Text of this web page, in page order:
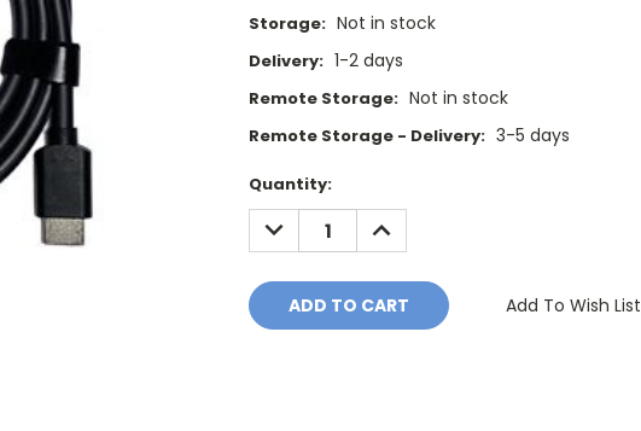
Storage: Not in stock
Delivery: 1-2 days
Remote Storage: Not in stock
Remote Storage - Delivery: 3-5 days
Current
Stock:
Quantity:
DECREASE
QUANTITY:
INCREASE
QUANTITY:
Add To Wish List